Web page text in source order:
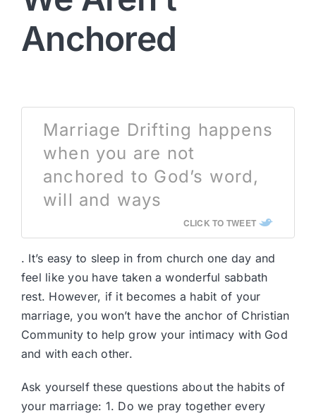
Anchored
Marriage Drifting happens
when you are not
anchored to God’s word,
will and ways
CLICK TO TWEET
. It’s easy to sleep in from church one day and
feel like you have taken a wonderful sabbath
rest. However, if it becomes a habit of your
marriage, you won’t have the anchor of Christian
Community to help grow your intimacy with God
and with each other.
Ask yourself these questions about the habits of
your marriage: 1. Do we pray together every